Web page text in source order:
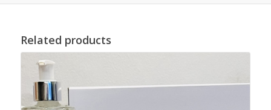
Related products